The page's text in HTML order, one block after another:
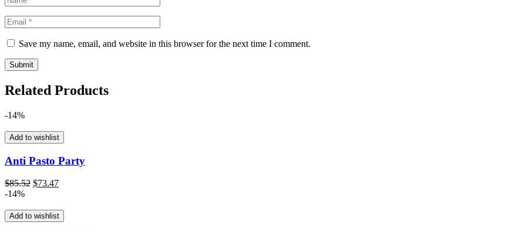
Save my name, email, and website in this browser for the next time I comment.
Related Products
-14%
Add to wishlist
Anti Pasto Party
$85.52 Original
$85.52.
$73.47Current
$73.47.
-14%
Add to wishlist